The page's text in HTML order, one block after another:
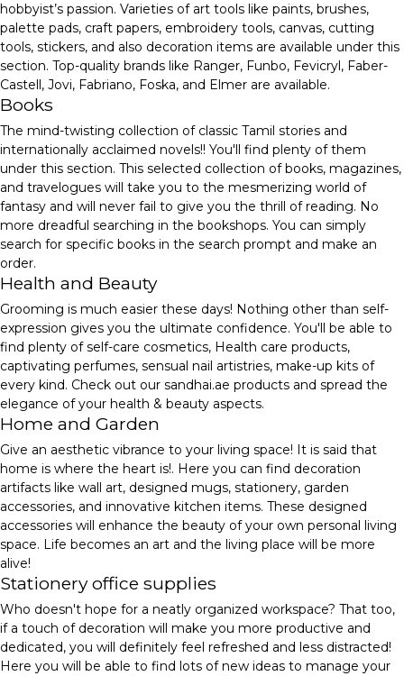
hobbyist’s passion. Varieties of art tools like paints, brushes,
palette pads, craft papers, embroidery tools, canvas, cutting
tools, stickers, and also decoration items are available under this
section. Top-quality brands like Ranger, Funbo, Fevicryl, Faber-
Castell, Jovi, Fabriano, Foska, and Elmer are available.
Books
The mind-twisting collection of classic Tamil stories and
internationally acclaimed novels!! You'll find plenty of them
under this section. This selected collection of books, magazines,
and travelogues will take you to the mesmerizing world of
fantasy and will never fail to give you the thrill of reading. No
more dreadful searching in the bookshops. You can simply
search for specific books in the search prompt and make an
order.
Health and Beauty
Grooming is much easier these days! Nothing other than self-
expression gives you the ultimate confidence. You'll be able to
find plenty of self-care cosmetics, Health care products,
captivating perfumes, sensual nail artistries, make-up kits of
every kind. Check out our sandhai.ae products and spread the
elegance of your health & beauty aspects.
Home and Garden
Give an aesthetic vibrance to your living space! It is said that
home is where the heart is!. Here you can find decoration
artifacts like wall art, designed mugs, stationery, garden
accessories, and innovative kitchen items. These designed
accessories will enhance the beauty of your own personal living
space. Life becomes an art and the living place will be more
alive!
Stationery office supplies
Who doesn't hope for a neatly organized workspace? That too,
if a touch of decoration will make you more productive and
dedicated, you will definitely feel refreshed and less distracted!
Here you will be able to find lots of new ideas to manage your